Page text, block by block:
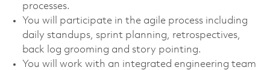
processes.
You will participate in the agile process including
daily standups, sprint planning, retrospectives,
back log grooming and story pointing.
You will work with an integrated engineering team